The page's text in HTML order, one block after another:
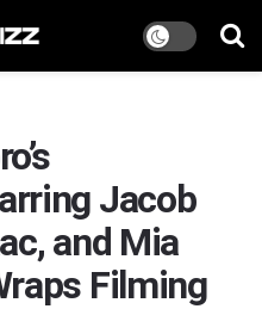
Jacob
and Mia
Filming